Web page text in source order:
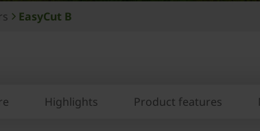
EasyCut B
Highlights Product features